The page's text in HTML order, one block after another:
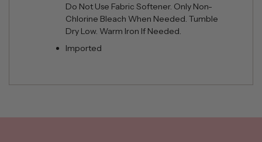
Do Not Use Fabric Softener. Only Non-
Chlorine Bleach When Needed. Tumble
Dry Low. Warm Iron If Needed.
Imported
product